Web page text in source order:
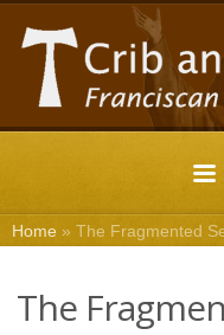
Home » The Fragmented
The